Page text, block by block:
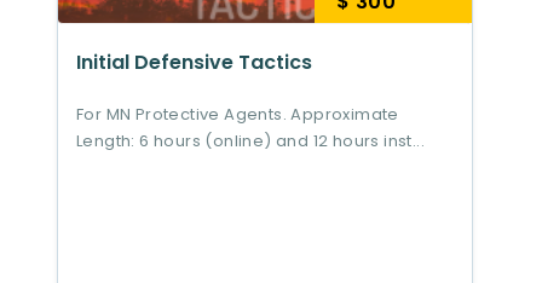
Initial Defensive Tactics
For MN Protective Agents. Approximate
Length: 6 hours (online) and 12 hours inst...